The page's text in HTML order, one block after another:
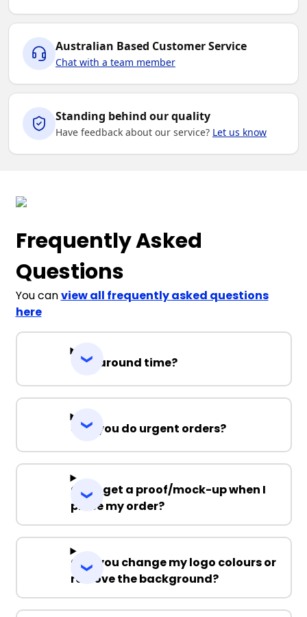
Australian Based Customer Service
Chat with a team member
Standing behind our quality
Have feedback about our service? Let us know
Frequently Asked
Questions
You canview all frequently asked questions
here
Turnaround time?
Can you do urgent orders?
Can I get a proof/mock-up when I
place my order?
Can you change my logo colours or
remove the background?